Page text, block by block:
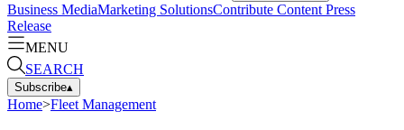
Business MediaMarketing SolutionsContribute Content Press
Release
MENU
SEARCH
Subscribe▴
Home>Fleet Management